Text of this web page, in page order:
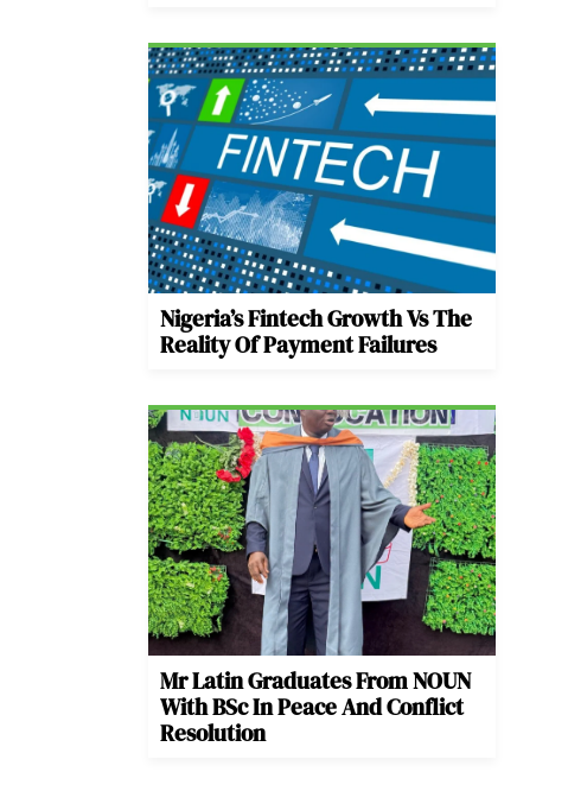
Nigeria’s Fintech Growth Vs The
Reality Of Payment Failures
Mr Latin Graduates From NOUN
With BSc In Peace And Conflict
Resolution